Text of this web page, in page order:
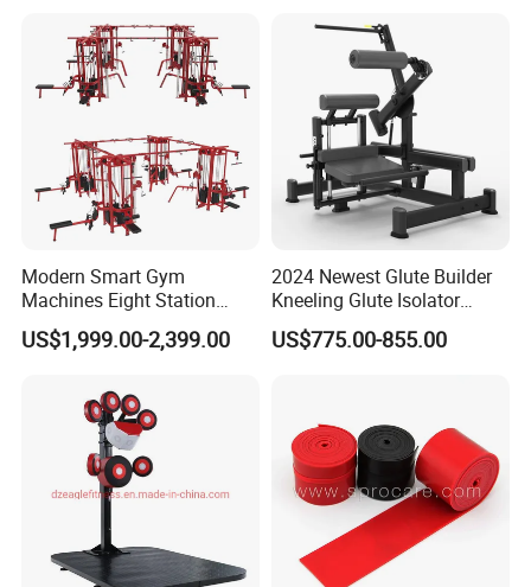
Our Advantages
Modern Smart Gym
Machines Eight Station
Multi-Jungle for Gym with
CE
US$1,999.00-2,399.00
2024 Newest Glute Builder
Kneeling Glute Isolator
Commercial Gym
Equipment with
US$775.00-855.00